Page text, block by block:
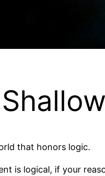
that honors logic.
is logical, if your